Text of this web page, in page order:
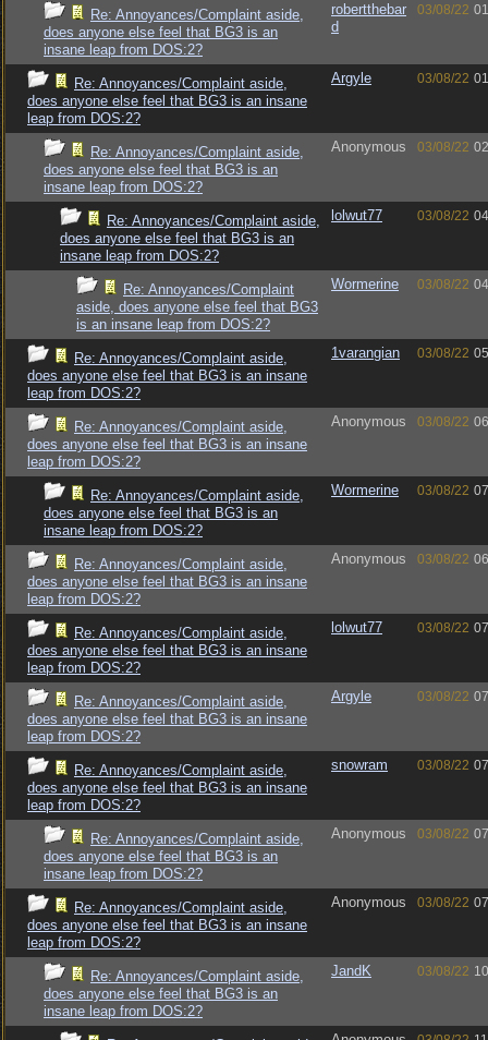
Re: Annoyances/Complaint aside,
does anyone else feel that BG3 is an
insane leap from DOS:2?
robertthebar
d
03/08/22
Re: Annoyances/Complaint aside,
does anyone else feel that BG3 is an insane
leap from DOS:2?
Argyle 03/08/22
Re: Annoyances/Complaint aside,
does anyone else feel that BG3 is an
insane leap from DOS:2?
Anonymous 03/08/22
Re: Annoyances/Complaint aside,
does anyone else feel that BG3 is an
insane leap from DOS:2?
lolwut77 03/08/22
Re: Annoyances/Complaint
aside, does anyone else feel that BG3
is an insane leap from DOS:2?
Wormerine 03/08/22
Re: Annoyances/Complaint aside,
does anyone else feel that BG3 is an insane
leap from DOS:2?
1varangian 03/08/22
Re: Annoyances/Complaint aside,
does anyone else feel that BG3 is an insane
leap from DOS:2?
Anonymous 03/08/22
Re: Annoyances/Complaint aside,
does anyone else feel that BG3 is an
insane leap from DOS:2?
Wormerine 03/08/22
Re: Annoyances/Complaint aside,
does anyone else feel that BG3 is an insane
leap from DOS:2?
Anonymous 03/08/22
Re: Annoyances/Complaint aside,
does anyone else feel that BG3 is an insane
leap from DOS:2?
lolwut77 03/08/22
Re: Annoyances/Complaint aside,
does anyone else feel that BG3 is an insane
leap from DOS:2?
Argyle 03/08/22
Re: Annoyances/Complaint aside,
does anyone else feel that BG3 is an insane
leap from DOS:2?
snowram 03/08/22
Re: Annoyances/Complaint aside,
does anyone else feel that BG3 is an
insane leap from DOS:2?
Anonymous 03/08/22
Re: Annoyances/Complaint aside,
does anyone else feel that BG3 is an insane
leap from DOS:2?
Anonymous 03/08/22
Re: Annoyances/Complaint aside,
does anyone else feel that BG3 is an
insane leap from DOS:2?
JandK 03/08/22